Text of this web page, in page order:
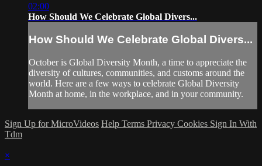
02:00
How Should We Celebrate Global Divers...
How Should We Celebrate Global Divers...
October is Global Diversity Month, a time to appreciate the
diversity of cultures, communities, and customs around the
world. Here are a few ways to celebrate Global Diversity
Month at home, in the workplace, and in your community.
Sign Up for MicroVideos Help Terms Privacy Cookies Sign In With
Tdm
×